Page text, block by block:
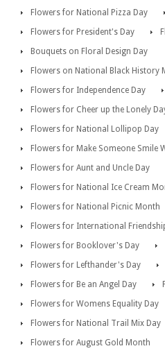
Flowers for National Pizza Day
Flowers for President's Day
Bouquets on Floral Design Day
Flowers on National Black History
Flowers for Independence Day
Flowers for Cheer up the Lonely
Flowers for National Lollipop Day
Flowers for Make Someone Smile
Flowers for Aunt and Uncle Day
Flowers for National Ice Cream
Flowers for National Picnic Month
Flowers for International
Flowers for Booklover's Day
Flowers for Lefthander's Day
Flowers for Be an Angel Day
Flowers for Womens Equality Day
Flowers for National Trail Mix Day
Flowers for August Gold Month